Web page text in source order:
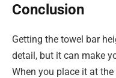
Conclusion
Getting the towel bar
detail, but it can make
When you place it at